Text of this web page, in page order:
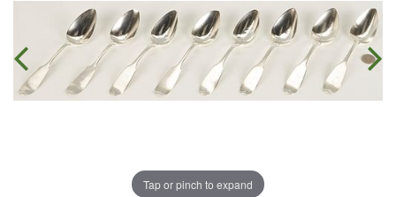
Tap or pinch to expand